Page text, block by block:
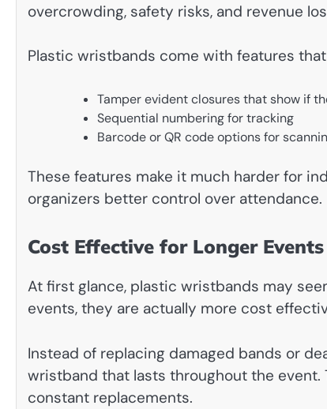
overcrowding, safety risks, and revenue
Plastic wristbands come with features
Tamper evident closures that show if
Sequential numbering for tracking
Barcode or QR code options for
These features make it much harder for
organizers better control over attendance.
Cost Effective for Longer Events
At first glance, plastic wristbands may
events, they are actually more cost
Instead of replacing damaged bands or
wristband that lasts throughout the
constant replacements.